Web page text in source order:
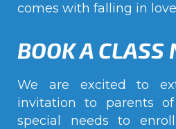
comes with falling in
BOOK A CLASS
We are excited to
invitation to parents
special needs to